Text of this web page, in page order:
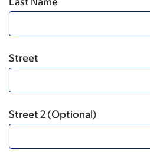
Street
Street 2 (Optional)